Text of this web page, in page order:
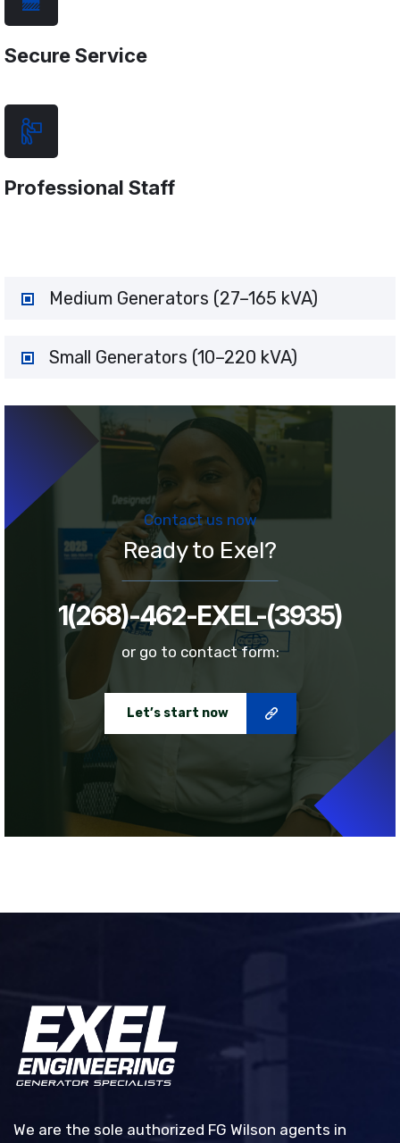
Medium Generators (27–165 kVA)
Small Generators (10–220 kVA)
Contact us now
Ready to Exel?
1(268)-462-EXEL-(3935)
or go to contact form:
Let’s start now
Secure Service
Professional Staff
We are the sole authorized FG Wilson agents in